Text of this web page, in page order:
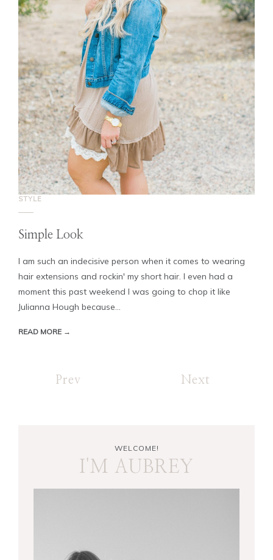
STYLE
Simple Look
I am such an indecisive person when it comes to wearing
hair extensions and rockin' my short hair. I even had a
moment this past weekend I was going to chop it like
Julianna Hough because...
READ MORE →
Prev Next
WELCOME!
I'M AUBREY